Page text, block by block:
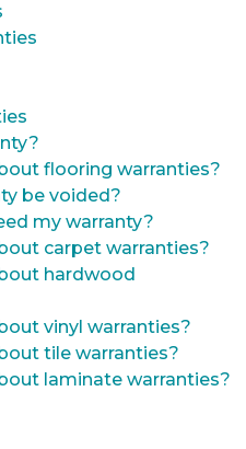
flooring warranties?
be voided?
my warranty?
carpet warranties?
hardwood
vinyl warranties?
tile warranties?
laminate warranties?